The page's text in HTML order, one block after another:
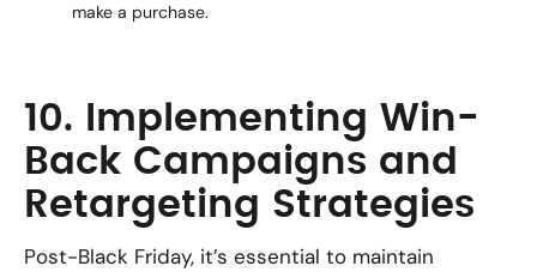
make a purchase.
10. Implementing Win-
Back Campaigns and
Retargeting Strategies
Post-Black Friday, it’s essential to maintain